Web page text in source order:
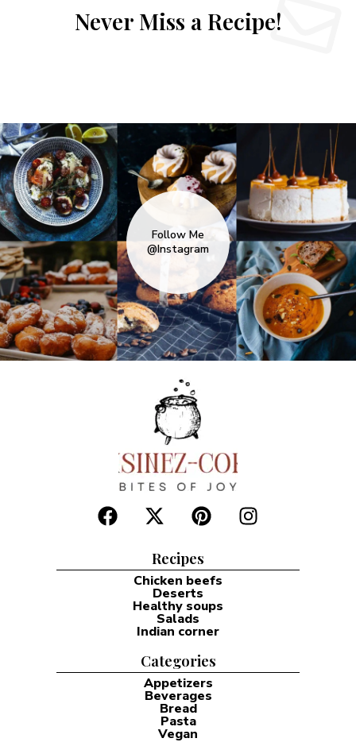
Never Miss a Recipe!
Follow Me
@Instagram
Recipes
Chicken beefs
Deserts
Healthy soups
Salads
Indian corner
Categories
Appetizers
Beverages
Bread
Pasta
Vegan